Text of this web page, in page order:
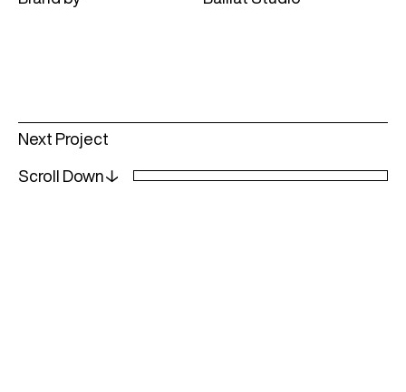
Next Project
Scroll Down↓
Read
more